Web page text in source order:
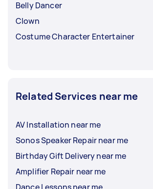
Belly Dancer
Clown
Costume Character Entertainer
Related Services near me
AV Installation near me
Sonos Speaker Repair near me
Birthday Gift Delivery near me
Amplifier Repair near me
Dance Lessons near me